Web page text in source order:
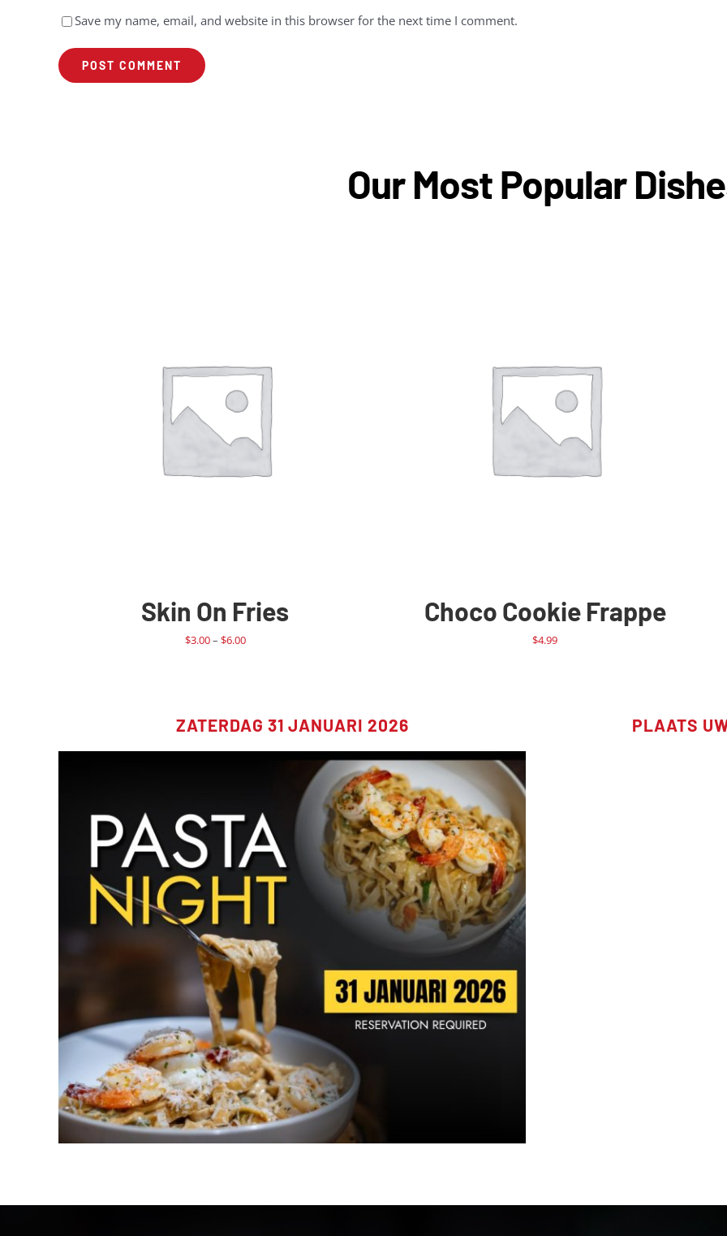
Save my name, email, and website in this browser for the next time I comment.
Our Most Popular
Skin On Fries
$3.00– $6.00Price
Choco Cookie Frappe
$4.99
ZATERDAG 31 JANUARI 2026 PLAATS